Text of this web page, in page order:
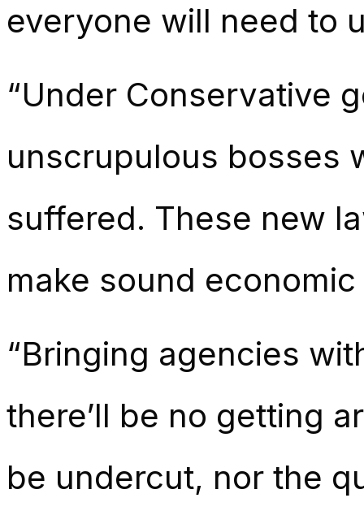
everyone will need to
“Under Conservative
unscrupulous bosses
suffered. These new
make sound
“Bringing agencies
there’ll be no getting
be undercut, nor the